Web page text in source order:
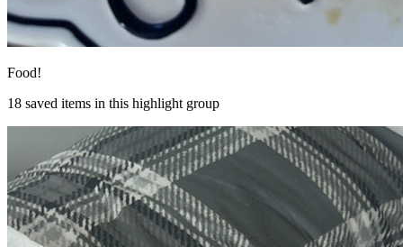
Food!
18 saved items in this highlight group